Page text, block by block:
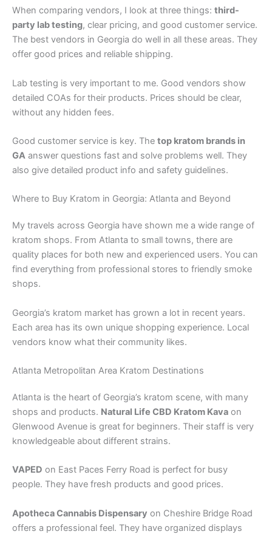
When comparing vendors, I look at three things: third-
party lab testing, clear pricing, and good customer service.
The best vendors in Georgia do well in all these areas. They
offer good prices and reliable shipping.
Lab testing is very important to me. Good vendors show
detailed COAs for their products. Prices should be clear,
without any hidden fees.
Good customer service is key. The top kratom brands in
GA answer questions fast and solve problems well. They
also give detailed product info and safety guidelines.
Where to Buy Kratom in Georgia: Atlanta and Beyond
My travels across Georgia have shown me a wide range of
kratom shops. From Atlanta to small towns, there are
quality places for both new and experienced users. You can
find everything from professional stores to friendly smoke
shops.
Georgia’s kratom market has grown a lot in recent years.
Each area has its own unique shopping experience. Local
vendors know what their community likes.
Atlanta Metropolitan Area Kratom Destinations
Atlanta is the heart of Georgia’s kratom scene, with many
shops and products. Natural Life CBD Kratom Kava on
Glenwood Avenue is great for beginners. Their staff is very
knowledgeable about different strains.
VAPED on East Paces Ferry Road is perfect for busy
people. They have fresh products and good prices.
Apotheca Cannabis Dispensary on Cheshire Bridge Road
offers a professional feel. They have organized displays